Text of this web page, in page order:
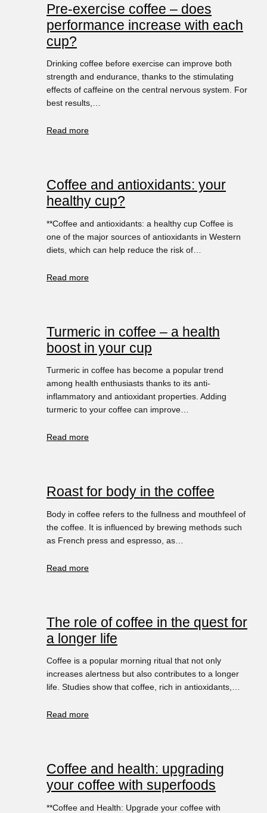
Pre-exercise coffee – does
performance increase with each
cup?
Drinking coffee before exercise can improve both
strength and endurance, thanks to the stimulating
effects of caffeine on the central nervous system. For
best results,…
Read more
Coffee and antioxidants: your
healthy cup?
**Coffee and antioxidants: a healthy cup Coffee is
one of the major sources of antioxidants in Western
diets, which can help reduce the risk of…
Read more
Turmeric in coffee – a health
boost in your cup
Turmeric in coffee has become a popular trend
among health enthusiasts thanks to its anti-
inflammatory and antioxidant properties. Adding
turmeric to your coffee can improve…
Read more
Roast for body in the coffee
Body in coffee refers to the fullness and mouthfeel of
the coffee. It is influenced by brewing methods such
as French press and espresso, as…
Read more
The role of coffee in the quest for
a longer life
Coffee is a popular morning ritual that not only
increases alertness but also contributes to a longer
life. Studies show that coffee, rich in antioxidants,…
Read more
Coffee and health: upgrading
your coffee with superfoods
**Coffee and Health: Upgrade your coffee with